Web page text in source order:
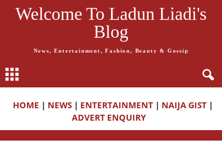
Welcome To Ladun Liadi's
Blog
News, Entertainment, Fashion, Beauty & Gossip
HOME | NEWS | ENTERTAINMENT | NAIJA GIST |
ADVERT ENQUIRY